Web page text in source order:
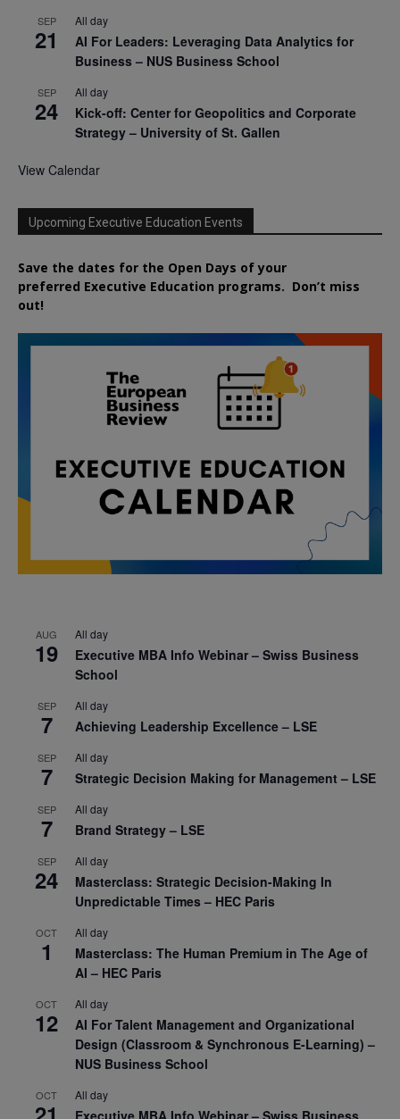
SEP
21
All day
AI For Leaders: Leveraging Data Analytics for
Business – NUS Business School
SEP
24
All day
Kick-off: Center for Geopolitics and Corporate
Strategy – University of St. Gallen
View Calendar
Upcoming Executive Education Events
Save the dates for the Open Days of your
preferred Executive Education programs. Don’t miss
out!
AUG
19
All day
Executive MBA Info Webinar – Swiss Business
School
SEP
7
All day
Achieving Leadership Excellence – LSE
SEP
7
All day
Strategic Decision Making for Management – LSE
SEP
7
All day
Brand Strategy – LSE
SEP
24
All day
Masterclass: Strategic Decision-Making In
Unpredictable Times – HEC Paris
OCT
1
All day
Masterclass: The Human Premium in The Age of
AI – HEC Paris
OCT
12
All day
AI For Talent Management and Organizational
Design (Classroom & Synchronous E-Learning) –
NUS Business School
OCT All day
Executive MBA Info Webinar – Swiss Business